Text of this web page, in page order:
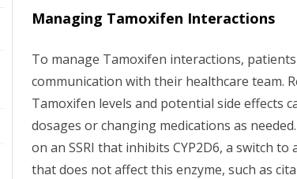
Managing Tamoxifen Interactions
To manage Tamoxifen interactions,
communication with their healthcare team.
Tamoxifen levels and potential side effects
dosages or changing medications as
on an SSRI that inhibits CYP2D6, a switch
that does not affect this enzyme, such as